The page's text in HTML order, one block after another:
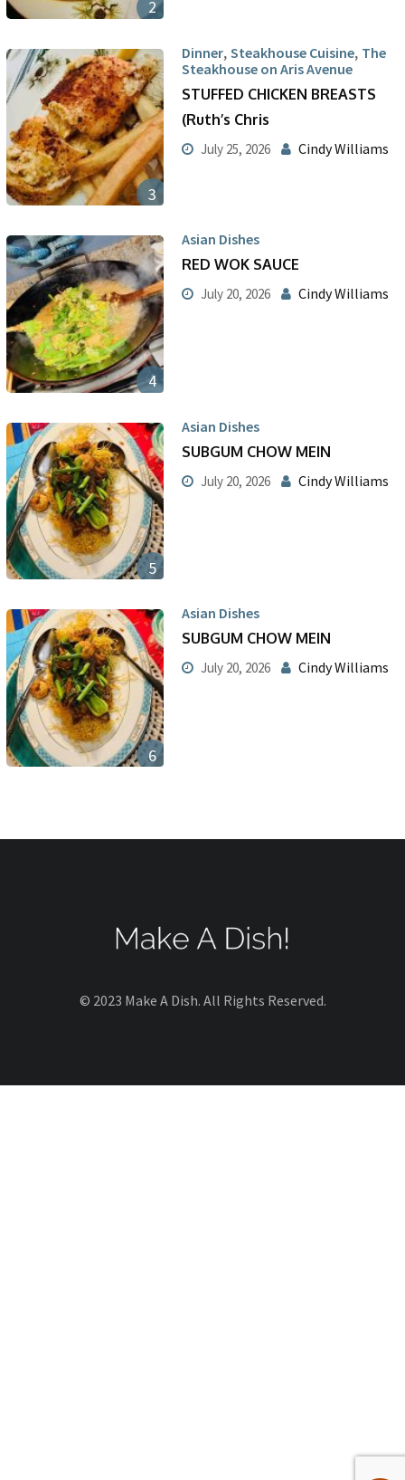
2
3
Dinner, Steakhouse Cuisine, The
Steakhouse on Aris Avenue
STUFFED CHICKEN BREASTS
(Ruth’s Chris
July 25, 2026 Cindy Williams
4
Asian Dishes
RED WOK SAUCE
July 20, 2026 Cindy Williams
5
Asian Dishes
SUBGUM CHOW MEIN
July 20, 2026 Cindy Williams
6
Asian Dishes
SUBGUM CHOW MEIN
July 20, 2026 Cindy Williams
© 2023 Make A Dish. All Rights Reserved.